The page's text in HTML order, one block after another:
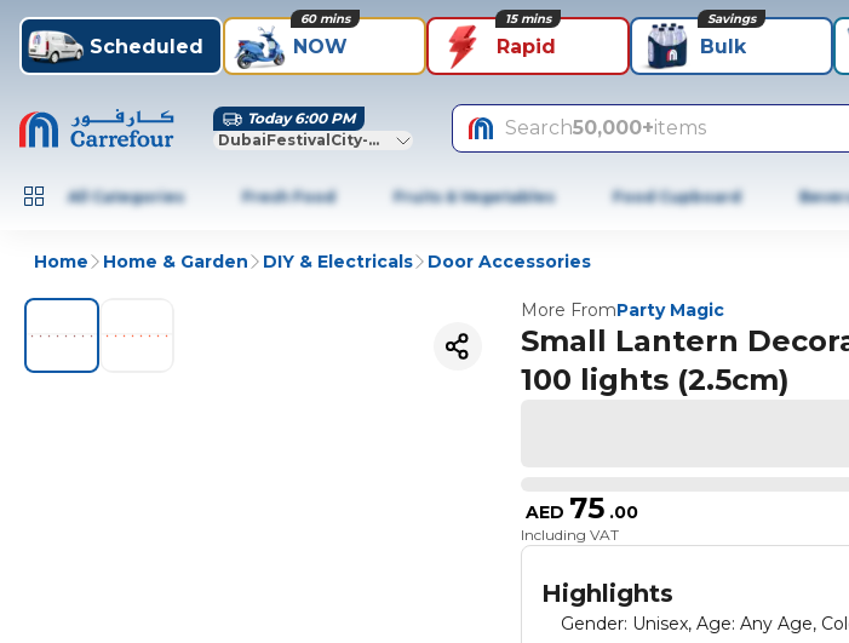
Scheduled NOW
60 mins
Rapid
15 mins
Bulk
Savings
Today 6:00 PM
DubaiFestivalCity-Dubai
Search50,000+items
All Categories Fresh Food Fruits & Vegetables Food Cupboard
Home Home & Garden DIY & Electricals Door Accessories
More FromParty Magic
Small Lantern
100 lights (2.5cm)
AED 75 .00
Including VAT
Highlights
Gender: Unisex, Age: Any Age,